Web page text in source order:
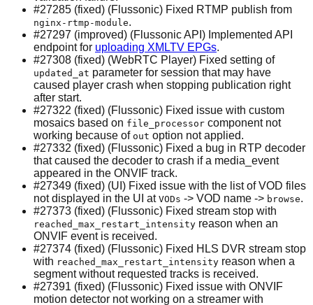
#27285 (fixed) (Flussonic) Fixed RTMP publish from
nginx-rtmp-module.
#27297 (improved) (Flussonic API) Implemented API
endpoint for uploading XMLTV EPGs.
#27308 (fixed) (WebRTC Player) Fixed setting of
updated_at parameter for session that may have
caused player crash when stopping publication right
after start.
#27322 (fixed) (Flussonic) Fixed issue with custom
mosaics based on file_processor component not
working because of out option not applied.
#27332 (fixed) (Flussonic) Fixed a bug in RTP decoder
that caused the decoder to crash if a media_event
appeared in the ONVIF track.
#27349 (fixed) (UI) Fixed issue with the list of VOD files
not displayed in the UI at VODs -> VOD name -> browse.
#27373 (fixed) (Flussonic) Fixed stream stop with
reached_max_restart_intensity reason when an
ONVIF event is received.
#27374 (fixed) (Flussonic) Fixed HLS DVR stream stop
with reached_max_restart_intensity reason when a
segment without requested tracks is received.
#27391 (fixed) (Flussonic) Fixed issue with ONVIF
motion detector not working on a streamer with